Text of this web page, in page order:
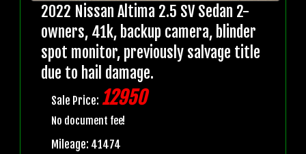
2022 Nissan Altima 2.5 SV Sedan 2-
owners, 41k, backup camera, blinder
spot monitor, previously salvage title
due to hail damage.
Sale Price: 12950
No document fee!
Mileage: 41474